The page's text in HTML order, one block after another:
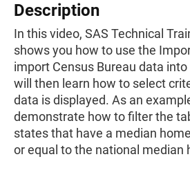
Description
In this video, SAS Technical
shows you how to use the
import Census Bureau data into
will then learn how to select
data is displayed. As an
demonstrate how to filter the
states that have a median
or equal to the national median